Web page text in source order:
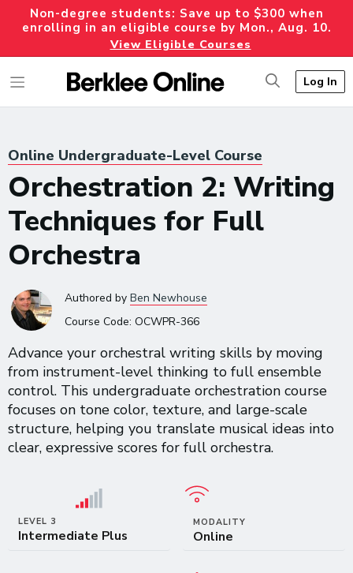
Non-degree students: Save up to $300 when
enrolling in an eligible course by Mon., Aug. 10.
View Eligible Courses
Log In
Online Undergraduate-Level Course
Orchestration 2: Writing
Techniques for Full
Orchestra
Authored by Ben Newhouse
Course Code: OCWPR-366
Advance your orchestral writing skills by moving
from instrument-level thinking to full ensemble
control. This undergraduate orchestration course
focuses on tone color, texture, and large-scale
structure, helping you translate musical ideas into
clear, expressive scores for full orchestra.
LEVEL 3
Intermediate Plus
MODALITY
Online